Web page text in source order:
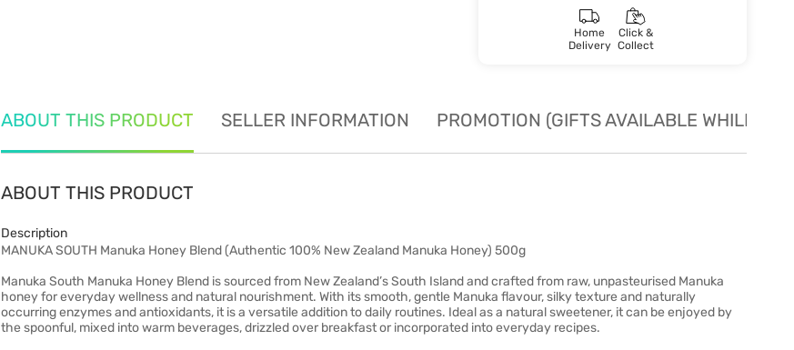
Home
Delivery
Click &
Collect
ABOUT THIS PRODUCT SELLER INFORMATION PROMOTION (GIFTS AVAILABLE WHILE
ABOUT THIS PRODUCT
Description
MANUKA SOUTH Manuka Honey Blend (Authentic 100% New Zealand Manuka Honey) 500g
Manuka South Manuka Honey Blend is sourced from New Zealand’s South Island and crafted from raw, unpasteurised Manuka
honey for everyday wellness and natural nourishment. With its smooth, gentle Manuka flavour, silky texture and naturally
occurring enzymes and antioxidants, it is a versatile addition to daily routines. Ideal as a natural sweetener, it can be enjoyed by
the spoonful, mixed into warm beverages, drizzled over breakfast or incorporated into everyday recipes.